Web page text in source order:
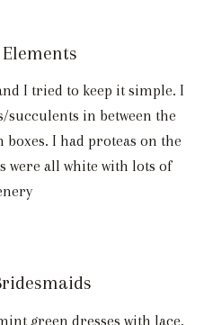
I tried to keep it simple. I
succulents in between the
I had proteas on the
were all white with lots of
green dresses with lace.